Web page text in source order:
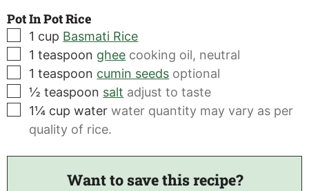
Pot In Pot Rice
▢
1 cup Basmati Rice
▢
1 teaspoon ghee cooking oil, neutral
▢
1 teaspoon cumin seeds optional
▢
½ teaspoon salt adjust to taste
▢
1¼ cup water water quantity may vary as per
quality of rice.
Want to save this recipe?